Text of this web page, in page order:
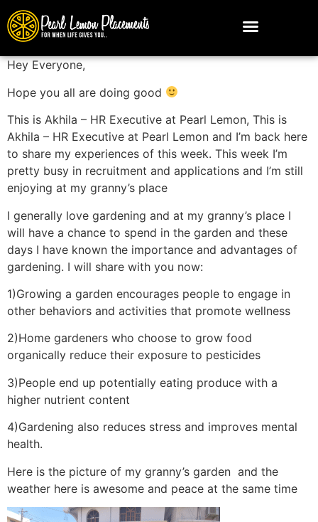
Hey Everyone,
Hope you all are doing good
This is Akhila – HR Executive at Pearl Lemon, This is
Akhila – HR Executive at Pearl Lemon and I’m back here
to share my experiences of this week. This week I’m
pretty busy in recruitment and applications and I’m still
enjoying at my granny’s place
I generally love gardening and at my granny’s place I
will have a chance to spend in the garden and these
days I have known the importance and advantages of
gardening. I will share with you now:
1)Growing a garden encourages people to engage in
other behaviors and activities that promote wellness
2)Home gardeners who choose to grow food
organically reduce their exposure to pesticides
3)People end up potentially eating produce with a
higher nutrient content
4)Gardening also reduces stress and improves mental
health.
Here is the picture of my granny’s garden and the
weather here is awesome and peace at the same time